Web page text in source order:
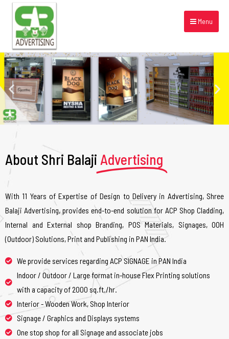
Menu
About Shri Balaji Advertising
With 11 Years of Expertise of Design to Delivery in Advertising, Shree
Balaji Advertising, provides end-to-end solution for ACP Shop Cladding,
Internal and External shop Branding, POS Materials, Signages, OOH
(Outdoor) Solutions, Print and Publishing in PAN India.
We provide services regarding ACP SIGNAGE in PAN India
Indoor / Outdoor / Large format in-house Flex Printing solutions
with a capacity of 2000 sq.ft./hr.
Interior - Wooden Work, Shop Interior
Signage / Graphics and Displays systems
One stop shop for all Signage and associate jobs